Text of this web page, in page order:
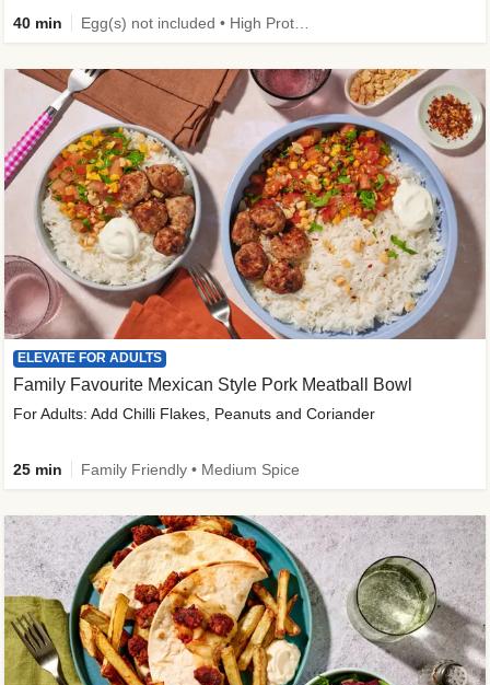
40 min
ELEVATE FOR ADULTS
Family Favourite Mexican Style Pork Meatball Bowl
For Adults: Add Chilli Flakes, Peanuts and Coriander
25 min Family Friendly • Medium Spice